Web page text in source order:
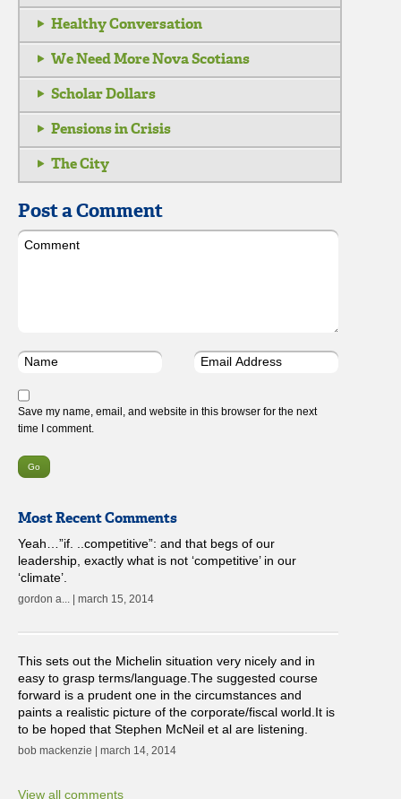
Healthy Conversation
We Need More Nova Scotians
Scholar Dollars
Pensions in Crisis
The City
Post a Comment
Save my name, email, and website in this browser for the next
time I comment.
Most Recent Comments
Yeah…”if. ..competitive”: and that begs of our
leadership, exactly what is not ‘competitive’ in our
‘climate’.
gordon a... | march 15, 2014
This sets out the Michelin situation very nicely and in
easy to grasp terms/language.The suggested course
forward is a prudent one in the circumstances and
paints a realistic picture of the corporate/fiscal world.It is
to be hoped that Stephen McNeil et al are listening.
bob mackenzie | march 14, 2014
View all comments